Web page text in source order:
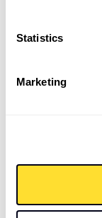
Statistics
Marketing
5 Working Days: